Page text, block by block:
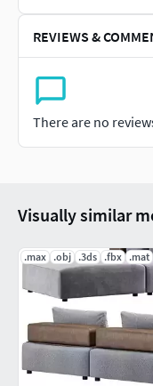
REVIEWS &
There are no
Visually similar
.max .obj .3ds .fbx .mat